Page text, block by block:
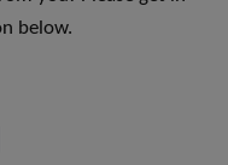
below.